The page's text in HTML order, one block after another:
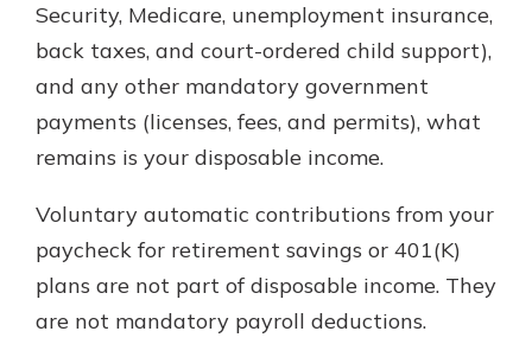
Security, Medicare, unemployment insurance,
back taxes, and court-ordered child support),
and any other mandatory government
payments (licenses, fees, and permits), what
remains is your disposable income.
Voluntary automatic contributions from your
paycheck for retirement savings or 401(K)
plans are not part of disposable income. They
are not mandatory payroll deductions.